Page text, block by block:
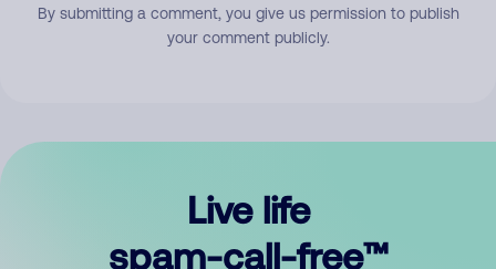
By submitting a comment, you give us permission to publish
your comment publicly.
Live life
spam-call-free™